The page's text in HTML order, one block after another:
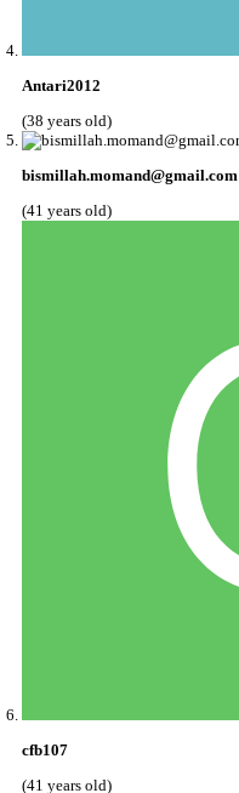
Antari2012
(38 years old)
bismillah.momand@gmail.com
(41 years old)
cfb107
(41 years old)